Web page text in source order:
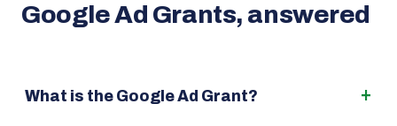
Google Ad Grants, answered
What is the Google Ad Grant?